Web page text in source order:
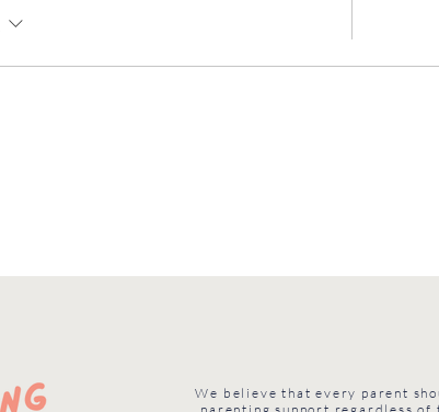
We believe that every parent